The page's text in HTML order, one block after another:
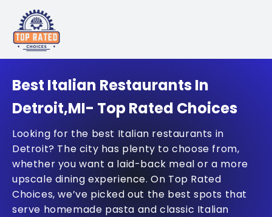
Best Italian Restaurants In
Detroit,MI- Top Rated Choices
Looking for the best Italian restaurants in
Detroit? The city has plenty to choose from,
whether you want a laid-back meal or a more
upscale dining experience. On Top Rated
Choices, we’ve picked out the best spots that
serve homemade pasta and classic Italian